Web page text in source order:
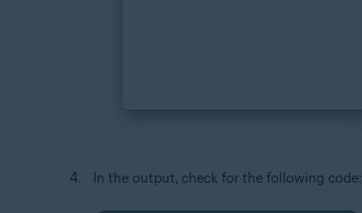
In the output, check for the following code: